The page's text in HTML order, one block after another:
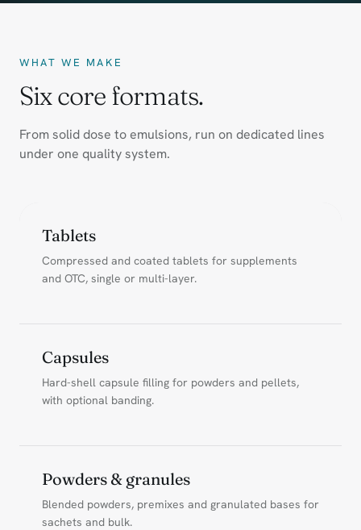
WHAT WE MAKE
Six core formats.
From solid dose to emulsions, run on dedicated lines
under one quality system.
Tablets
Compressed and coated tablets for supplements
and OTC, single or multi-layer.
Capsules
Hard-shell capsule filling for powders and pellets,
with optional banding.
Powders & granules
Blended powders, premixes and granulated bases for
sachets and bulk.